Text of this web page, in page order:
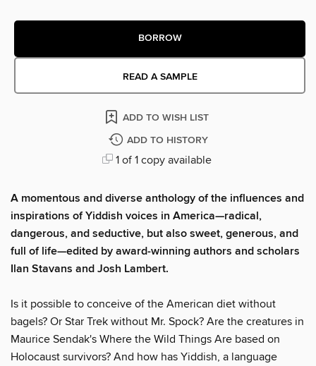
BORROW
READ A SAMPLE
ADD TO WISH LIST
ADD TO HISTORY
1 of 1 copy available
A momentous and diverse anthology of the influences and
inspirations of Yiddish voices in America—radical,
dangerous, and seductive, but also sweet, generous, and
full of life—edited by award-winning authors and scholars
Ilan Stavans and Josh Lambert.
Is it possible to conceive of the American diet without
bagels? Or Star Trek without Mr. Spock? Are the creatures in
Maurice Sendak's Where the Wild Things Are based on
Holocaust survivors? And how has Yiddish, a language